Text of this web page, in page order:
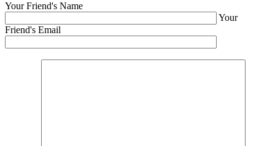
Your Friend's Name
Your
Friend's Email